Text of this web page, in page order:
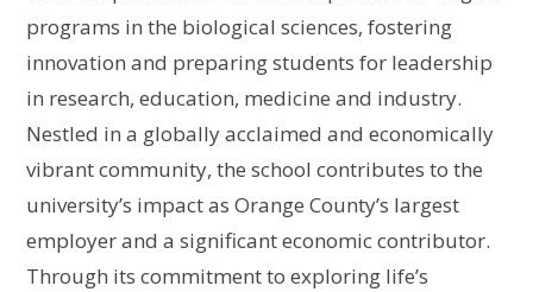
programs in the biological sciences, fostering
innovation and preparing students for leadership
in research, education, medicine and industry.
Nestled in a globally acclaimed and economically
vibrant community, the school contributes to the
university’s impact as Orange County’s largest
employer and a significant economic contributor.
Through its commitment to exploring life’s